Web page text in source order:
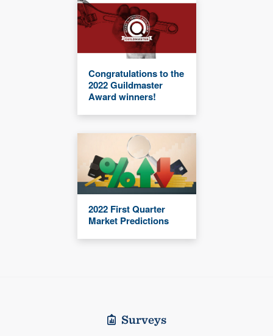
Congratulations to the
2022 Guildmaster
Award winners!
2022 First Quarter
Market Predictions
Surveys